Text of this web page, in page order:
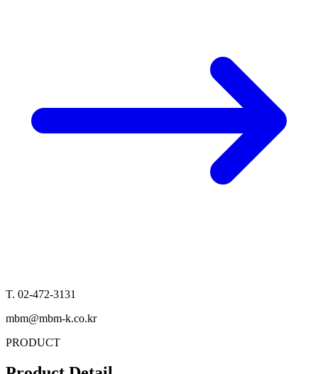
T. 02-472-3131
mbm@mbm-k.co.kr
PRODUCT